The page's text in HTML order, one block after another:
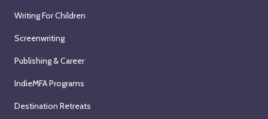
Writing For Children
Screenwriting
Publishing & Career
IndieMFA Programs
Destination Retreats